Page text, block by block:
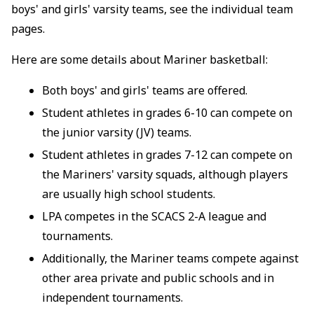
boys' and girls' varsity teams, see the individual team
pages.
Here are some details about Mariner basketball:
Both boys' and girls' teams are offered.
Student athletes in grades 6-10 can compete on
the junior varsity (JV) teams.
Student athletes in grades 7-12 can compete on
the Mariners' varsity squads, although players
are usually high school students.
LPA competes in the SCACS 2-A league and
tournaments.
Additionally, the Mariner teams compete against
other area private and public schools and in
independent tournaments.